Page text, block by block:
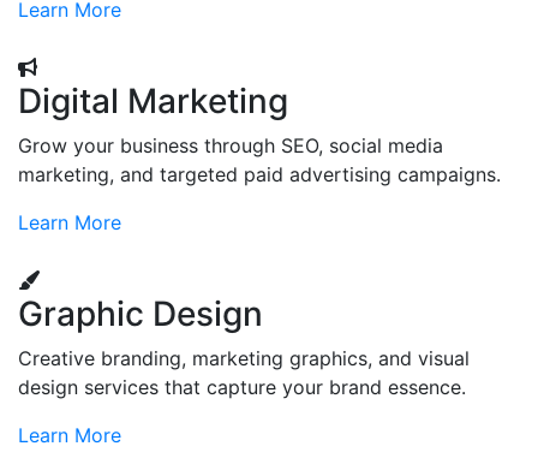
Learn More
Digital Marketing
Grow your business through SEO, social media
marketing, and targeted paid advertising campaigns.
Learn More
Graphic Design
Creative branding, marketing graphics, and visual
design services that capture your brand essence.
Learn More